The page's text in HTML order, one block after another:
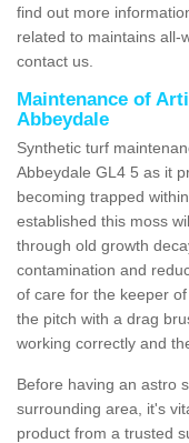
find out more
related to maintains all-
contact us.
Maintenance of
Abbeydale
Synthetic turf
Abbeydale GL4 5 as it
becoming trapped
established this moss
through old growth
contamination and
of care for the keeper
the pitch with a drag
working correctly and
Before having an astro
surrounding area, it's
product from a trusted